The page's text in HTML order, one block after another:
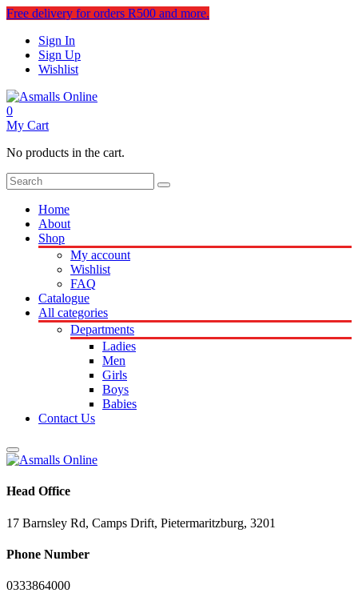
Free delivery for orders R500 and more.
Sign In
Sign Up
Wishlist
0
My Cart
No products in the cart.
Home
About
Shop
My account
Wishlist
FAQ
Catalogue
All categories
Departments
Ladies
Men
Girls
Boys
Babies
Contact Us
Head Office
17 Barnsley Rd, Camps Drift, Pietermaritzburg, 3201
Phone Number
0333864000